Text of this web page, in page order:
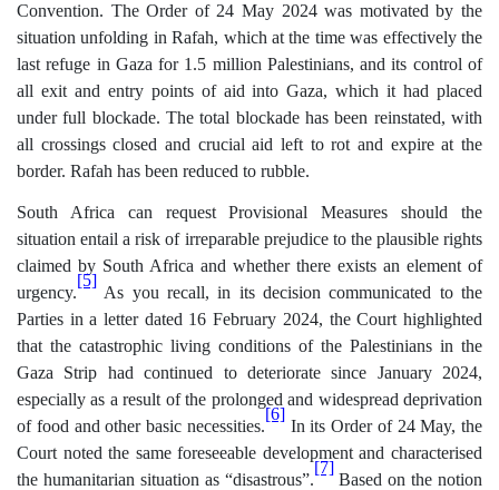
Convention. The Order of 24 May 2024 was motivated by the
situation unfolding in Rafah, which at the time was effectively the
last refuge in Gaza for 1.5 million Palestinians, and its control of
all exit and entry points of aid into Gaza, which it had placed
under full blockade. The total blockade has been reinstated, with
all crossings closed and crucial aid left to rot and expire at the
border. Rafah has been reduced to rubble.
South Africa can request Provisional Measures should the
situation entail a risk of irreparable prejudice to the plausible rights
claimed by South Africa and whether there exists an element of
urgency.
[5]
As you recall, in its decision communicated to the
Parties in a letter dated 16 February 2024, the Court highlighted
that the catastrophic living conditions of the Palestinians in the
Gaza Strip had continued to deteriorate since January 2024,
especially as a result of the prolonged and widespread deprivation
of food and other basic necessities.
[6]
In its Order of 24 May, the
Court noted the same foreseeable development and characterised
the humanitarian situation as “disastrous”.
[7]
Based on the notion